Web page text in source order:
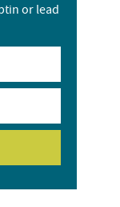
or lead